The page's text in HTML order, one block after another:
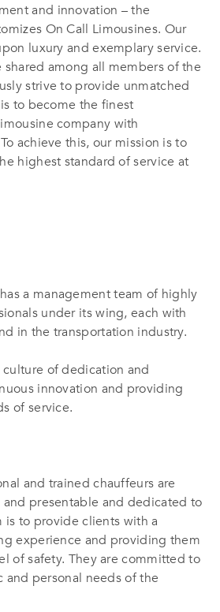
and innovation – the
On Call Limousines. Our
luxury and exemplary service.
among all members of the
strive to provide unmatched
to become the finest
company with
achieve this, our mission is to
highest standard of service at
a management team of highly
under its wing, each with
in the transportation industry.
of dedication and
innovation and providing
of service.
and trained chauffeurs are
presentable and dedicated to
is to provide clients with a
experience and providing them
of safety. They are committed to
personal needs of the